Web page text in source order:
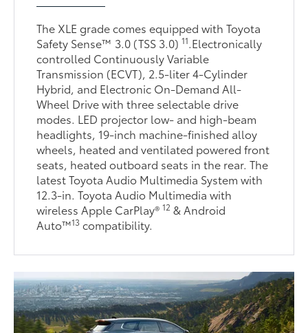
The XLE grade comes equipped with Toyota
Safety Sense™ 3.0 (TSS 3.0)11.Electronically
controlled Continuously Variable
Transmission (ECVT), 2.5-liter 4-Cylinder
Hybrid, and Electronic On-Demand All-
Wheel Drive with three selectable drive
modes. LED projector low- and high-beam
headlights, 19-inch machine-finished alloy
wheels, heated and ventilated powered front
seats, heated outboard seats in the rear. The
latest Toyota Audio Multimedia System with
12.3-in. Toyota Audio Multimedia with
wireless Apple CarPlay®12 & Android
Auto™13 compatibility.